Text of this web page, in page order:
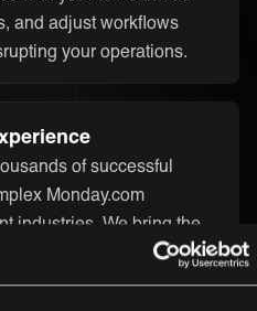
and adjust workflows
your operations.
of successful
Monday.com
industries. We bring the
world experience to
smoothly and delivers